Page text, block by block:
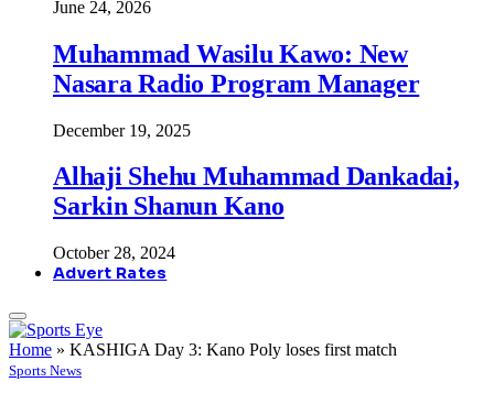
June 24, 2026
Muhammad Wasilu Kawo: New
Nasara Radio Program Manager
December 19, 2025
Alhaji Shehu Muhammad Dankadai,
Sarkin Shanun Kano
October 28, 2024
Advert Rates
Home » KASHIGA Day 3: Kano Poly loses first match
Sports News